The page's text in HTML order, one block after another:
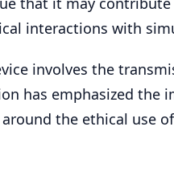
interactions with
involves the
has emphasized the
the ethical use